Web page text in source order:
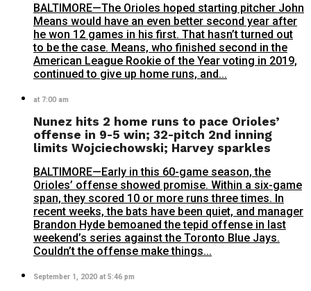
BALTIMORE—The Orioles hoped starting pitcher John
Means would have an even better second year after
he won 12 games in his first. That hasn’t turned out
to be the case. Means, who finished second in the
American League Rookie of the Year voting in 2019,
continued to give up home runs, and...
at 7:00 am
Nunez hits 2 home runs to pace Orioles’
offense in 9-5 win; 32-pitch 2nd inning
limits Wojciechowski; Harvey sparkles
BALTIMORE—Early in this 60-game season, the
Orioles’ offense showed promise. Within a six-game
span, they scored 10 or more runs three times. In
recent weeks, the bats have been quiet, and manager
Brandon Hyde bemoaned the tepid offense in last
weekend’s series against the Toronto Blue Jays.
Couldn’t the offense make things...
September 1, 2020 at 5:46 pm